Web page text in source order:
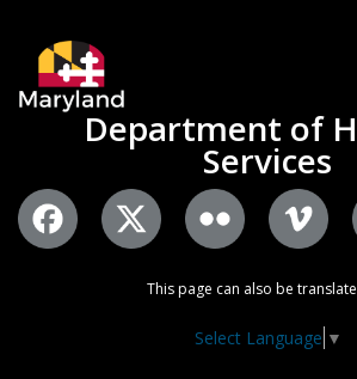
Department of
Services
This page can also be
Select Language ▼